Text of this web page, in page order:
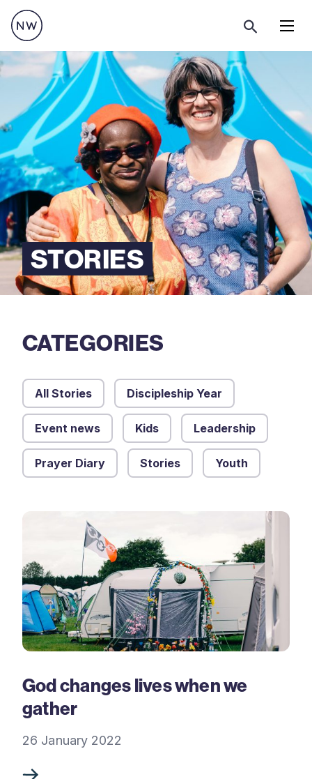
STORIES
CATEGORIES
All Stories Discipleship Year
Event news Kids Leadership
Prayer Diary Stories Youth
God changes lives when we
gather
26 January 2022